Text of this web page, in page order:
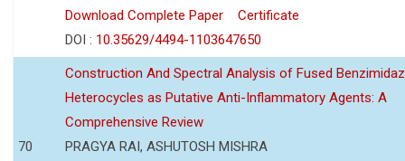
Download Complete Paper
Certificate
DOI : 10.35629/4494-1103647650
70
Construction And Spectral Analysis of Fused
Heterocycles as Putative Anti-Inflammatory Agents: A
Comprehensive Review
PRAGYA RAI, ASHUTOSH MISHRA